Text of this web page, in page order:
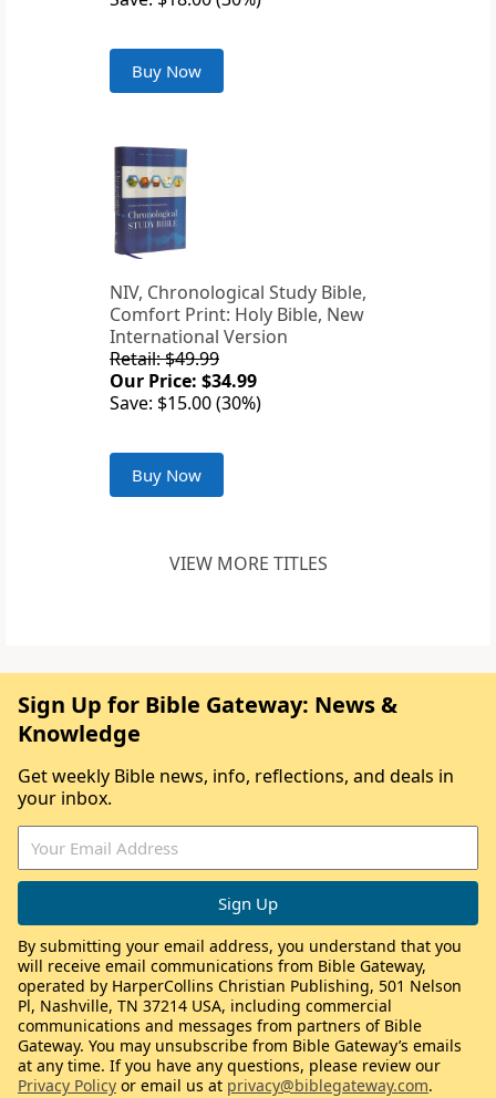
Buy Now
NIV, Chronological Study Bible,
Comfort Print: Holy Bible, New
International Version
Retail: $49.99
Our Price: $34.99
Save: $15.00 (30%)
Buy Now
VIEW MORE TITLES
Sign Up for Bible Gateway: News &
Knowledge
Get weekly Bible news, info, reflections, and deals in
your inbox.
By submitting your email address, you understand that you
will receive email communications from Bible Gateway,
operated by HarperCollins Christian Publishing, 501 Nelson
Pl, Nashville, TN 37214 USA, including commercial
communications and messages from partners of Bible
Gateway. You may unsubscribe from Bible Gateway’s emails
at any time. If you have any questions, please review our
Privacy Policy or email us at privacy@biblegateway.com.